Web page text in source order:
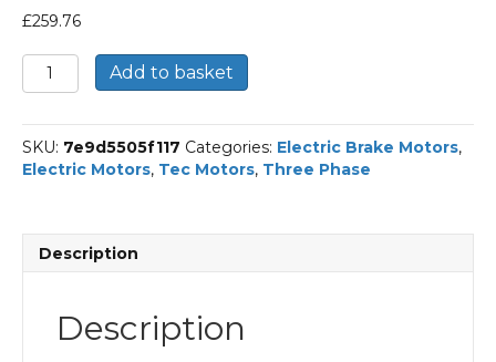
£259.76
TEC
Three
Electric
Brake
Motor,
Mounted(B34),
Add to basket
SKU: 7e9d5505f117 Categories: Electric Brake Motors,
Electric Motors, Tec Motors, Three Phase
Description
Description